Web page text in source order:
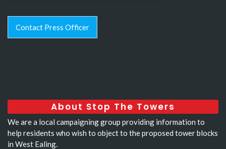
Contact Press Officer
About Stop The Towers
We are a local campaigning group providing information to
help residents who wish to object to the proposed tower blocks
in West Ealing.